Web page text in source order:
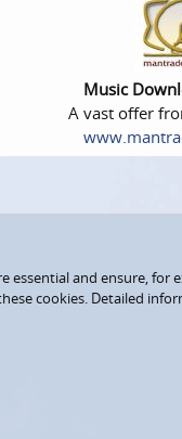
Music
A vast offer
essential and ensure, for
cookies. Detailed